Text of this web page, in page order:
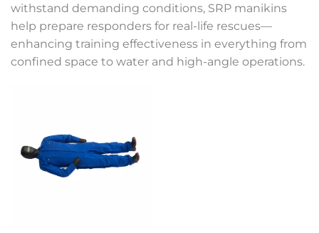
withstand demanding conditions, SRP manikins
help prepare responders for real-life rescues—
enhancing training effectiveness in everything from
confined space to water and high-angle operations.